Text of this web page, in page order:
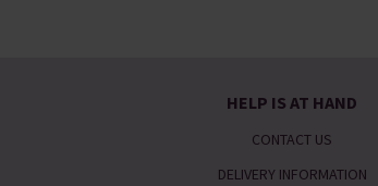
HELP IS AT HAND
CONTACT US
DELIVERY INFORMATION